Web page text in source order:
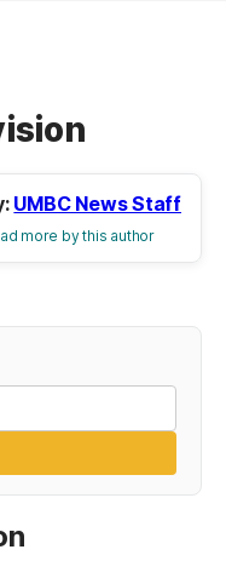
UMBC News Staff
more by this author